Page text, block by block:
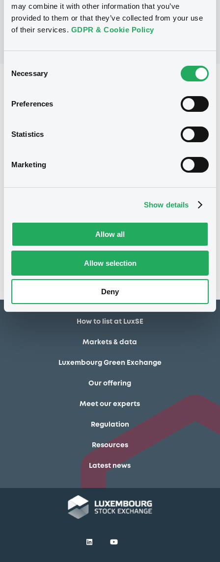
may combine it with other information that you’ve
provided to them or that they’ve collected from your use
of their services. GDPR & Cookie Policy
Selection
Necessary
Preferences
Statistics
Marketing
Show details
Allow all
Allow selection
Deny
(3105listed securities)
Listing date
No notice found
How to list at LuxSE
Markets & data
Luxembourg Green Exchange
Our offering
Meet our experts
Regulation
Resources
Latest news